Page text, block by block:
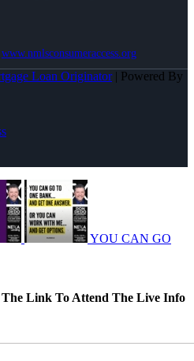
www.nmlsconsumeraccess.org
Loan Originator| Powered By
YOU CAN GO
The Link To Attend The Live Info